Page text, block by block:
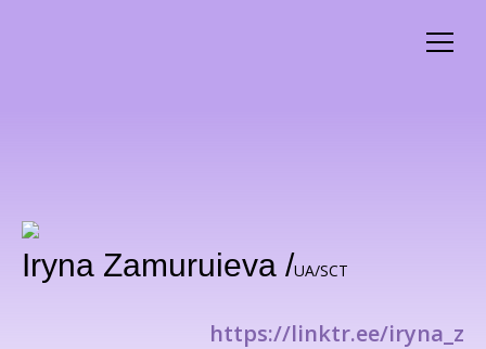
Iryna Zamuruieva /UA/SCT
https://linktr.ee/iryna_z